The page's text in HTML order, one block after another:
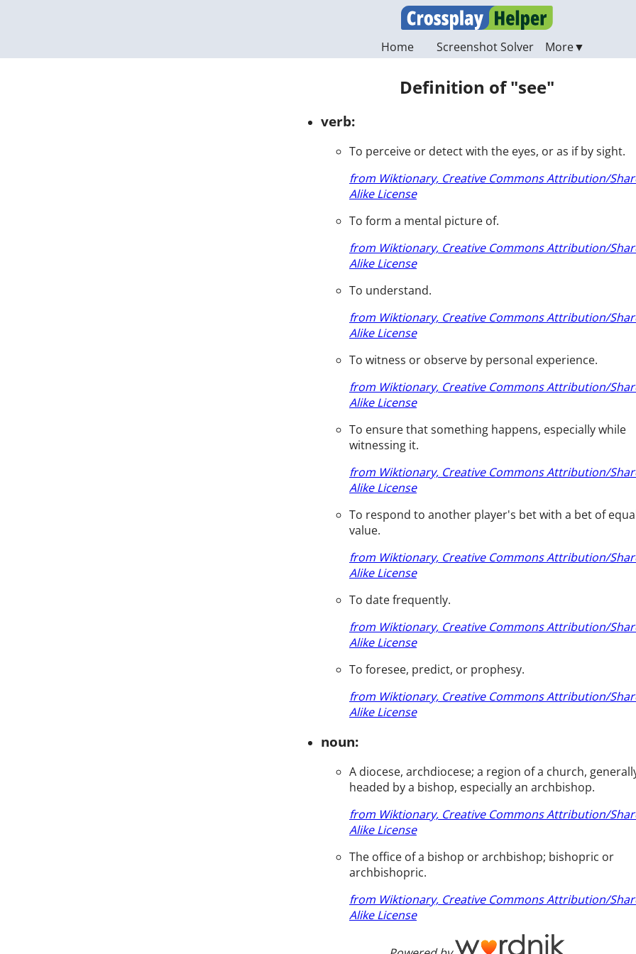
Home Screenshot Solver
Definition of "see"
verb:
To perceive or detect with the eyes, or as if by sight.
from Wiktionary, Creative Commons Attribution/
Alike License
To form a mental picture of.
from Wiktionary, Creative Commons Attribution/
Alike License
To understand.
from Wiktionary, Creative Commons Attribution/
Alike License
To witness or observe by personal experience.
from Wiktionary, Creative Commons Attribution/
Alike License
To ensure that something happens, especially while
witnessing it.
from Wiktionary, Creative Commons Attribution/
Alike License
To respond to another player's bet with a bet of
value.
from Wiktionary, Creative Commons Attribution/
Alike License
To date frequently.
from Wiktionary, Creative Commons Attribution/
Alike License
To foresee, predict, or prophesy.
from Wiktionary, Creative Commons Attribution/
Alike License
noun:
A diocese, archdiocese; a region of a church,
headed by a bishop, especially an archbishop.
from Wiktionary, Creative Commons Attribution/
Alike License
The office of a bishop or archbishop; bishopric or
archbishopric.
from Wiktionary, Creative Commons Attribution/
Alike License